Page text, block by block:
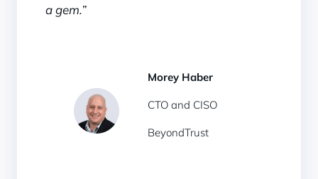
a gem.”
Morey Haber
CTO and CISO
BeyondTrust